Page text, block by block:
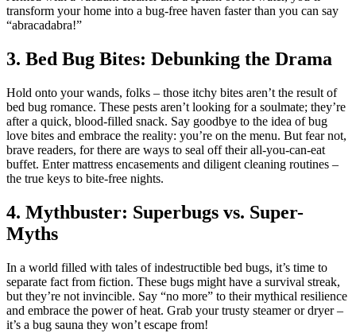
transform your home into a bug-free haven faster than you can say
“abracadabra!”
3. Bed Bug Bites: Debunking the Drama
Hold onto your wands, folks – those itchy bites aren’t the result of
bed bug romance. These pests aren’t looking for a soulmate; they’re
after a quick, blood-filled snack. Say goodbye to the idea of bug
love bites and embrace the reality: you’re on the menu. But fear not,
brave readers, for there are ways to seal off their all-you-can-eat
buffet. Enter mattress encasements and diligent cleaning routines –
the true keys to bite-free nights.
4. Mythbuster: Superbugs vs. Super-
Myths
In a world filled with tales of indestructible bed bugs, it’s time to
separate fact from fiction. These bugs might have a survival streak,
but they’re not invincible. Say “no more” to their mythical resilience
and embrace the power of heat. Grab your trusty steamer or dryer –
it’s a bug sauna they won’t escape from!